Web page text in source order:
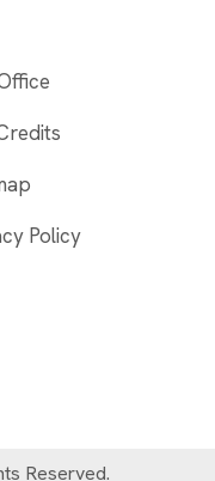
Policy
Reserved.